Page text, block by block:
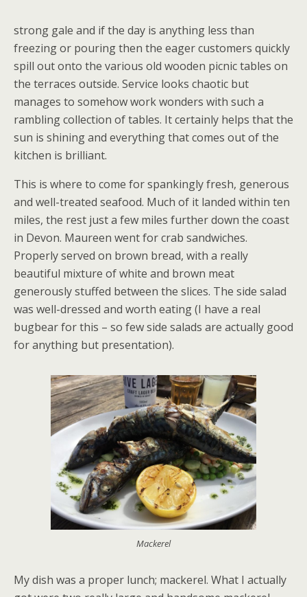
strong gale and if the day is anything less than
freezing or pouring then the eager customers quickly
spill out onto the various old wooden picnic tables on
the terraces outside. Service looks chaotic but
manages to somehow work wonders with such a
rambling collection of tables. It certainly helps that the
sun is shining and everything that comes out of the
kitchen is brilliant.
This is where to come for spankingly fresh, generous
and well-treated seafood. Much of it landed within ten
miles, the rest just a few miles further down the coast
in Devon. Maureen went for crab sandwiches.
Properly served on brown bread, with a really
beautiful mixture of white and brown meat
generously stuffed between the slices. The side salad
was well-dressed and worth eating (I have a real
bugbear for this – so few side salads are actually good
for anything but presentation).
Mackerel
My dish was a proper lunch; mackerel. What I actually